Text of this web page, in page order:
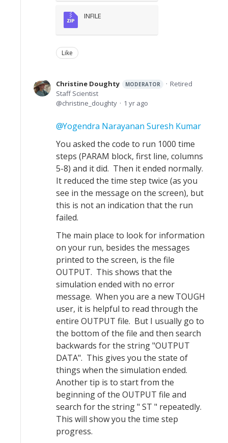
INFILE
Like
Christine Doughty MODERATOR
Retired
Staff Scientist
christine_doughty
1 yr ago
Yogendra Narayanan Suresh Kumar
You asked the code to run 1000 time
steps (PARAM block, first line, columns
5-8) and it did. Then it ended normally.
It reduced the time step twice (as you
see in the message on the screen), but
this is not an indication that the run
failed.
The main place to look for information
on your run, besides the messages
printed to the screen, is the file
OUTPUT. This shows that the
simulation ended with no error
message. When you are a new TOUGH
user, it is helpful to read through the
entire OUTPUT file. But I usually go to
the bottom of the file and then search
backwards for the string "OUTPUT
DATA". This gives you the state of
things when the simulation ended.
Another tip is to start from the
beginning of the OUTPUT file and
search for the string " ST " repeatedly.
This will show you the time step
progress.